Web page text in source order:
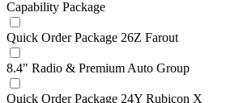
Capability Package
Quick Order Package 26Z Farout
8.4" Radio & Premium Auto Group
Quick Order Package 24Y Rubicon X